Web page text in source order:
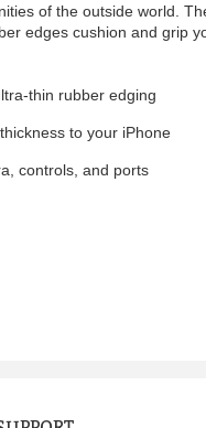
of the outside world.
edges cushion and grip
thin rubber edging
to your iPhone
controls, and ports